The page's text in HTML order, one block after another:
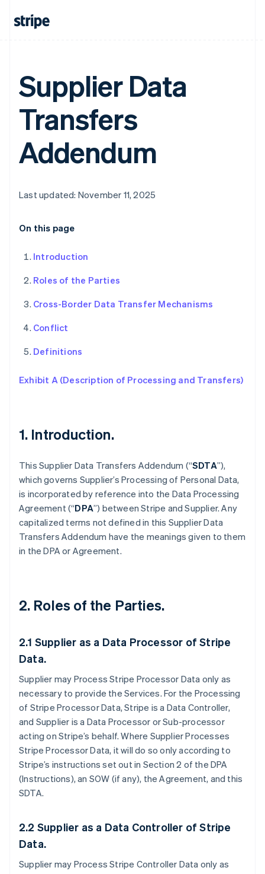
Supplier Data
Transfers
Addendum
Last updated: November 11, 2025
On this page
Introduction
Roles of the Parties
Cross-Border Data Transfer Mechanisms
Conflict
Definitions
Exhibit A (Description of Processing and Transfers)
1. Introduction.
This Supplier Data Transfers Addendum (“SDTA”),
which governs Supplier’s Processing of Personal Data,
is incorporated by reference into the Data Processing
Agreement (“DPA”) between Stripe and Supplier. Any
capitalized terms not defined in this Supplier Data
Transfers Addendum have the meanings given to them
in the DPA or Agreement.
2. Roles of the Parties.
2.1 Supplier as a Data Processor of Stripe
Data.
Supplier may Process Stripe Processor Data only as
necessary to provide the Services. For the Processing
of Stripe Processor Data, Stripe is a Data Controller,
and Supplier is a Data Processor or Sub-processor
acting on Stripe’s behalf. Where Supplier Processes
Stripe Processor Data, it will do so only according to
Stripe’s instructions set out in Section 2 of the DPA
(Instructions), an SOW (if any), the Agreement, and this
SDTA.
2.2 Supplier as a Data Controller of Stripe
Data.
Supplier may Process Stripe Controller Data only as